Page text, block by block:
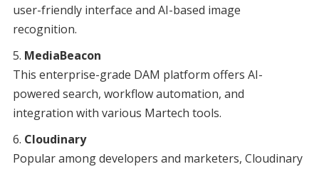
user-friendly interface and AI-based image
recognition.
MediaBeacon
This enterprise-grade DAM platform offers AI-
powered search, workflow automation, and
integration with various Martech tools.
Cloudinary
Popular among developers and marketers, Cloudinary